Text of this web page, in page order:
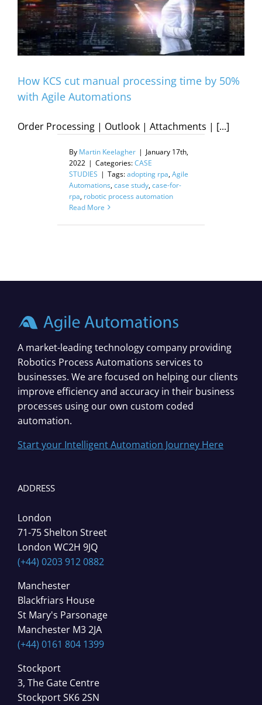
How KCS cut manual processing time by 50%
with Agile Automations
Order Processing | Outlook | Attachments | [...]
By Martin Keelagher | January 17th,
2022 | Categories:CASE
STUDIES | Tags:adopting rpa,Agile
Automations,case study,case-for-
rpa, robotic process automation
Read More
A market-leading technology company providing
Robotics Process Automations services to
businesses. We are focused on helping our clients
improve efficiency and accuracy in their business
processes using our own custom coded
automation.
Start your Intelligent Automation Journey Here
ADDRESS
London
71-75 Shelton Street
London WC2H 9JQ
(+44) 0203 912 0882
Manchester
Blackfriars House
St Mary's Parsonage
Manchester M3 2JA
(+44) 0161 804 1399
Stockport
3, The Gate Centre
Stockport SK6 2SN